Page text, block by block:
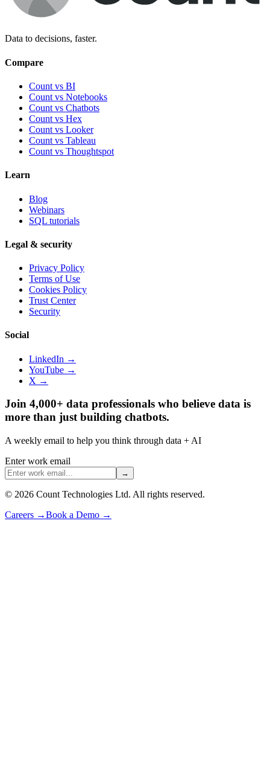
Data to decisions, faster.
Compare
Count vs BI
Count vs Notebooks
Count vs Chatbots
Count vs Hex
Count vs Looker
Count vs Tableau
Count vs Thoughtspot
Learn
Blog
Webinars
SQL tutorials
Legal & security
Privacy Policy
Terms of Use
Cookies Policy
Trust Center
Security
Social
LinkedIn →
YouTube →
X →
Join 4,000+ data professionals who believe data is
more than just building chatbots.
A weekly email to help you think through data + AI
Enter work email
→
© 2026 Count Technologies Ltd. All rights reserved.
Careers →Book a Demo →